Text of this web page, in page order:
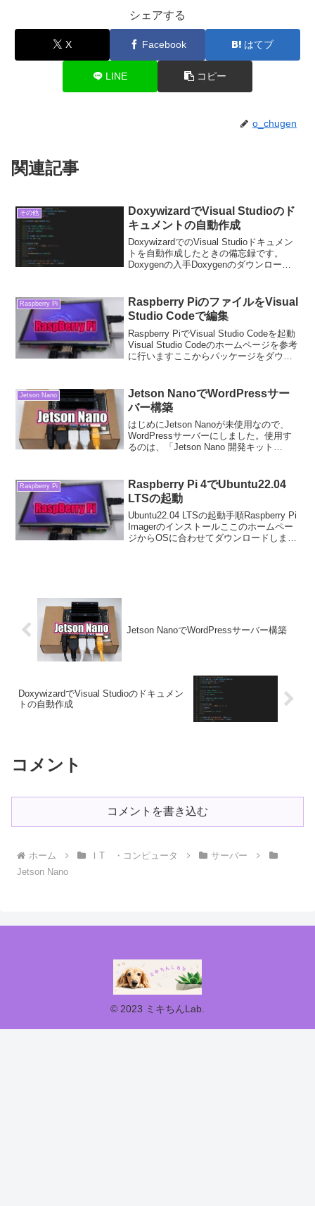
シェアする
X Facebook はてブ
LINE コピー
o_chugen
関連記事
その他
DoxywizardでVisual Studioのド
キュメントの自動作成
DoxywizardでのVisual Studioドキュメン
トを自動作成したときの備忘録です。
Doxygenの入手Doxygenのダウンロード
setup.exe...
Raspberry Pi
Raspberry PiのファイルをVisual
Studio Codeで編集
Raspberry PiでVisual Studio Codeを起動
Visual Studio Codeのホームページを参考
に行いますここからパッケージをダウン
Jetson Nano
Jetson NanoでWordPressサー
バー構築
はじめにJetson Nanoが未使用なので、
WordPressサーバーにしました。使用す
るのは、「Jetson Nano 開発キット
ダ...
Raspberry Pi
Raspberry Pi 4でUbuntu22.04
LTSの起動
Ubuntu22.04 LTSの起動手順Raspberry Pi
Imagerのインストールここのホームペー
ジからOSに合わせてダウンロードしま
Jetson NanoでWordPressサーバー構築
DoxywizardでVisual Studioのドキュメン
トの自動作成
コメント
コメントを書き込む
ホーム ＩT ・コンピュータ
サーバー
Jetson Nano
© 2023 ミキちんLab.